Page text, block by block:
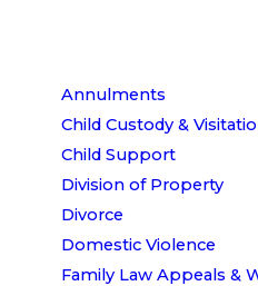
Annulments
Child Custody &
Child Support
Division of Property
Divorce
Domestic Violence
Family Law Appeals &